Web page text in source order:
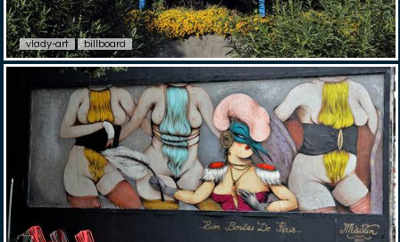
vlady-art billboard